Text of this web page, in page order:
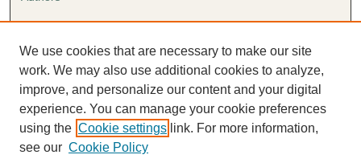
Author FAQ
Submission Agreement
Guidelines for Scholar Works
We use cookies that are necessary to make our site
work. We may also use additional cookies to analyze,
improve, and personalize our content and your digital
experience. You can manage your cookie preferences
using the Cookie settings link. For more information,
see our Cookie Policy